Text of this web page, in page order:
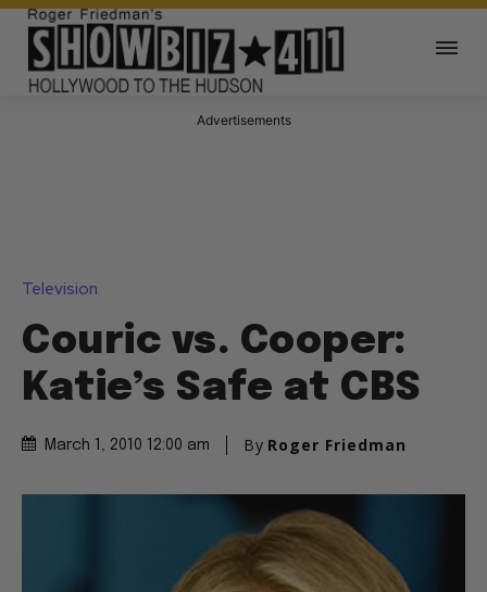
Advertisements
Television
Couric vs. Cooper:
Katie’s Safe at CBS
March 1, 2010 12:00 am By Roger Friedman